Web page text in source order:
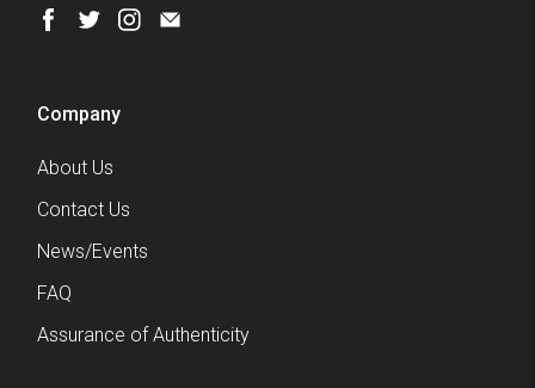
Company
About Us
Contact Us
News/Events
FAQ
Assurance of Authenticity